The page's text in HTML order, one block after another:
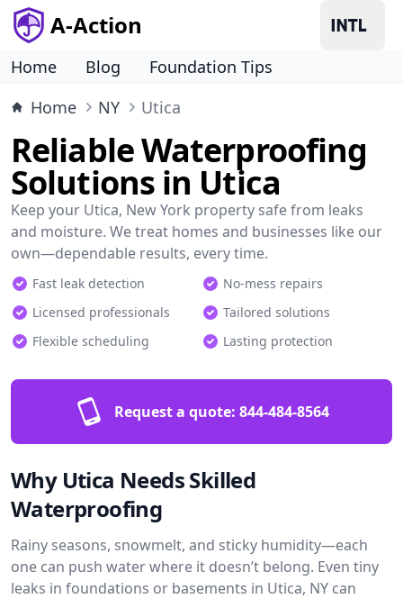
A-Action
Home Blog
Foundation Tips
Home
NY Utica
Reliable Waterproofing
Solutions in Utica
Keep your Utica, New York property safe from leaks
and moisture. We treat homes and businesses like our
own—dependable results, every time.
Fast leak detection
No-mess repairs
Licensed professionals
Tailored solutions
Flexible scheduling
Lasting protection
Request a quote: 844-484-8564
Why Utica Needs Skilled
Waterproofing
Rainy seasons, snowmelt, and sticky humidity—each
one can push water where it doesn’t belong. Even tiny
leaks in foundations or basements in Utica, NY can